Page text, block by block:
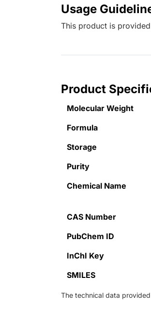
Usage
This product is
Product
Molecular Weight
Formula
Storage
Purity
Chemical Name
CAS Number
PubChem ID
InChI Key
SMILES
The technical data